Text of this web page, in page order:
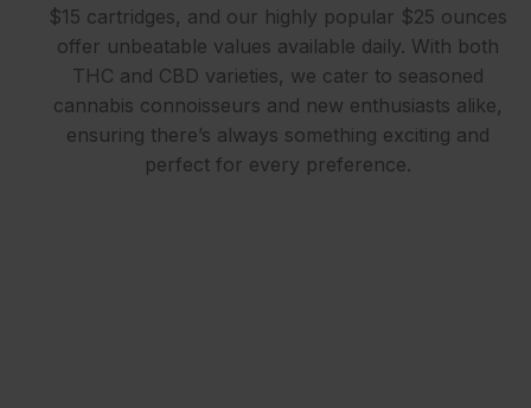
$15 cartridges, and our highly popular $25 ounces
offer unbeatable values available daily. With both
THC and CBD varieties, we cater to seasoned
cannabis connoisseurs and new enthusiasts alike,
ensuring there’s always something exciting and
perfect for every preference.